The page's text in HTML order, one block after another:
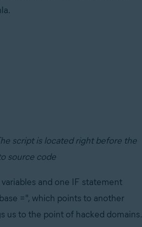
script is located right before the
source code
and one IF statement
=", which points to another
us to the point of hacked domains.